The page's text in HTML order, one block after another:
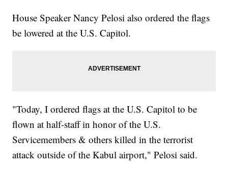
House Speaker Nancy Pelosi also ordered the flags
be lowered at the U.S. Capitol.
"Today, I ordered flags at the U.S. Capitol to be
flown at half-staff in honor of the U.S.
Servicemembers & others killed in the terrorist
attack outside of the Kabul airport," Pelosi said.